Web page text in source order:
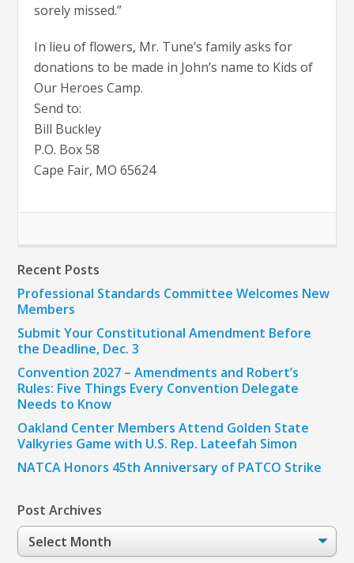
sorely missed.”
In lieu of flowers, Mr. Tune’s family asks for
donations to be made in John’s name to Kids of
Our Heroes Camp.
Send to:
Bill Buckley
P.O. Box 58
Cape Fair, MO 65624
Recent Posts
Professional Standards Committee Welcomes New
Members
Submit Your Constitutional Amendment Before
the Deadline, Dec. 3
Convention 2027 – Amendments and Robert’s
Rules: Five Things Every Convention Delegate
Needs to Know
Oakland Center Members Attend Golden State
Valkyries Game with U.S. Rep. Lateefah Simon
NATCA Honors 45th Anniversary of PATCO Strike
Post Archives
Post
Archives